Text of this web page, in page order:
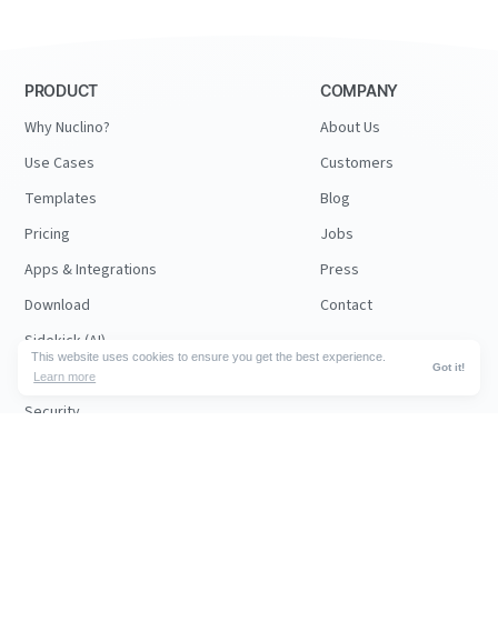
This website uses cookies to ensure you get the best experience.
Learn more
Got it!
PRODUCT
Why Nuclino?
Use Cases
Templates
Pricing
Apps & Integrations
Download
Sidekick (AI)
Canvas
Security
COMPANY
About Us
Customers
Blog
Jobs
Press
Contact